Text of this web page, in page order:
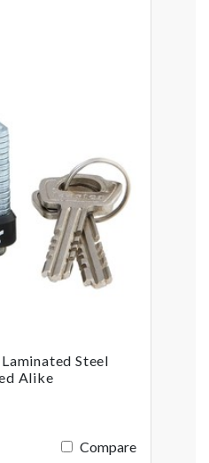
Steel
Alike
Compare